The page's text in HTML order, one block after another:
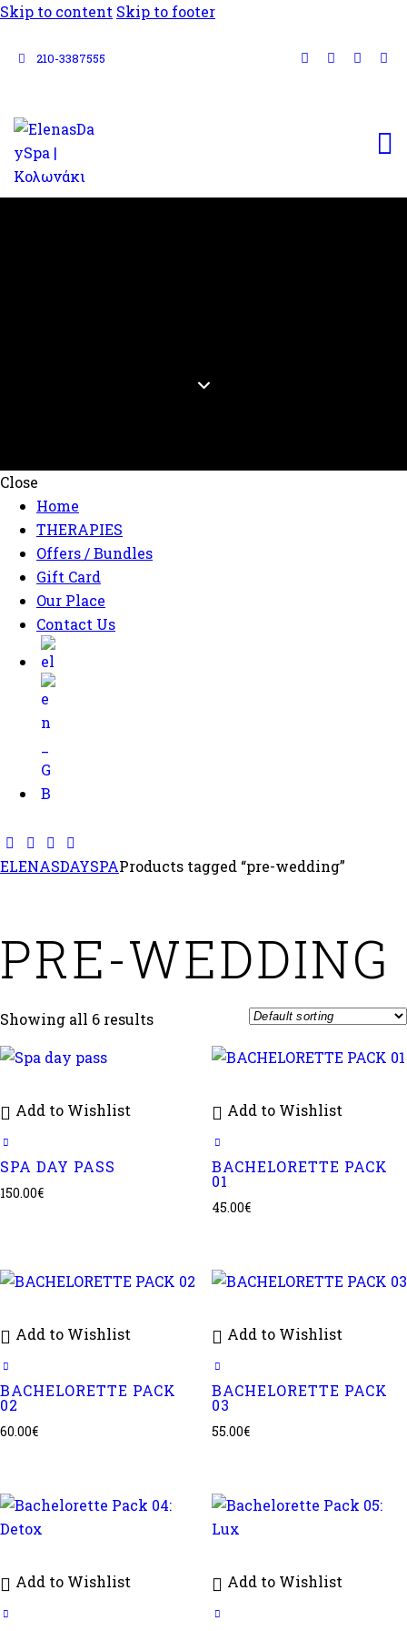
Skip to content Skip to footer
210-3387555
Close
Home
THERAPIES
Offers / Bundles
Gift Card
Our Place
Contact Us
ELENASDAYSPAProducts tagged “pre-wedding”
PRE-WEDDING
Showing all 6 results
Add to Wishlist
SPA DAY PASS
150.00€
Add to Wishlist
BACHELORETTE PACK
01
45.00€
Add to Wishlist
BACHELORETTE PACK
02
60.00€
Add to Wishlist
BACHELORETTE PACK
03
55.00€
Add to Wishlist Add to Wishlist